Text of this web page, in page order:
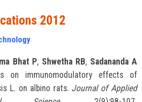
2012
Bhat P, Shwetha RB, Sadananda A
on immunomodulatory effects of
L. on albino rats. Journal of Applied